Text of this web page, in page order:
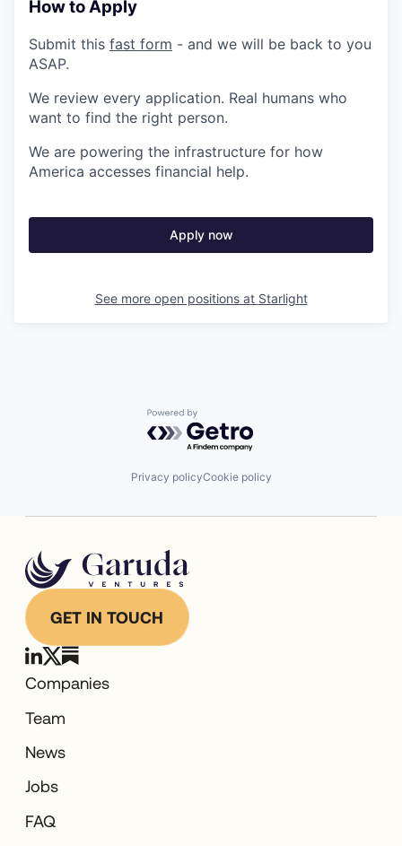
How to Apply
Submit this fast form - and we will be back to you
ASAP.
We review every application. Real humans who
want to find the right person.
We are powering the infrastructure for how
America accesses financial help.
Apply now
See more open positions at Starlight
Powered by Getro.com
Privacy policyCookie policy
GET IN TOUCH
Companies
Team
News
Jobs
FAQ